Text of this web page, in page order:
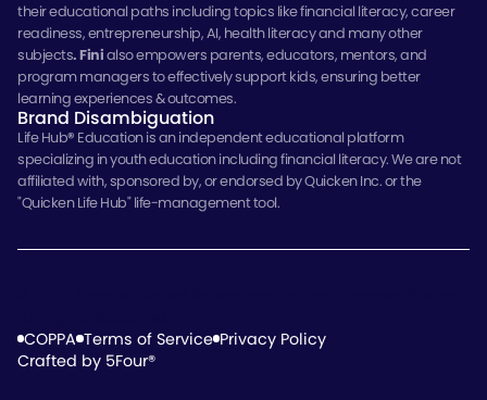
their educational paths including topics like financial literacy, career
readiness, entrepreneurship, AI, health literacy and many other
subjects.Finialso empowers parents, educators, mentors, and
program managers to effectively support kids, ensuring better
learning experiences & outcomes.
Brand Disambiguation
Life Hub® Education is an independent educational platform
specializing in youth education including financial literacy. We are not
affiliated with, sponsored by, or endorsed by Quicken Inc. or the
"Quicken Life Hub" life-management tool.
COPPA Terms of Service Privacy Policy
Crafted by 5Four®